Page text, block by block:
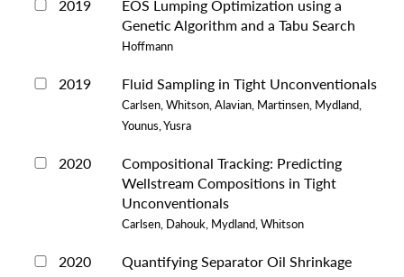
2019
EOS Lumping Optimization using a
Genetic Algorithm and a Tabu Search
Hoffmann
2019 Fluid Sampling in Tight Unconventionals
Carlsen, Whitson, Alavian, Martinsen, Mydland,
Younus, Yusra
2020
Compositional Tracking: Predicting
Wellstream Compositions in Tight
Unconventionals
Carlsen, Dahouk, Mydland, Whitson
2020 Quantifying Separator Oil Shrinkage